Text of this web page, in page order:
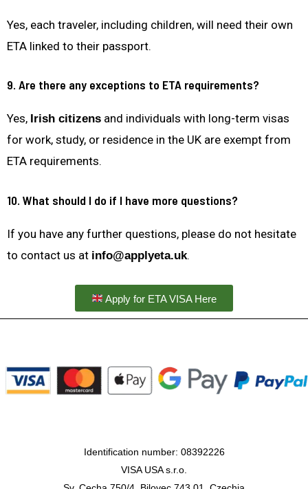
Yes, each traveler, including children, will need their own
ETA linked to their passport.
9. Are there any exceptions to ETA requirements?
Yes, Irish citizens and individuals with long-term visas
for work, study, or residence in the UK are exempt from
ETA requirements.
10. What should I do if I have more questions?
If you have any further questions, please do not hesitate
to contact us at info@applyeta.uk.
Apply for ETA VISA Here
Identification number: 08392226
VISA USA s.r.o.